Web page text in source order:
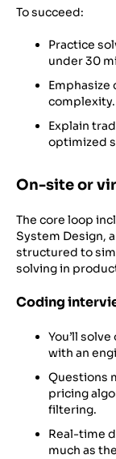
To succeed:
Practice
under 30
Emphasize
complexity.
Explain
optimized
On-site or
The core loop
System Design,
structured to
solving in
Coding
You’ll
with an
Questions
pricing
filtering.
Real-time
much as